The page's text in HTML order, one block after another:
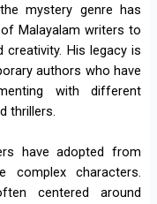
mystery genre has
Malayalam writers to
creativity. His legacy is
authors who have
with different
thrillers.
have adopted from
complex characters.
centered around